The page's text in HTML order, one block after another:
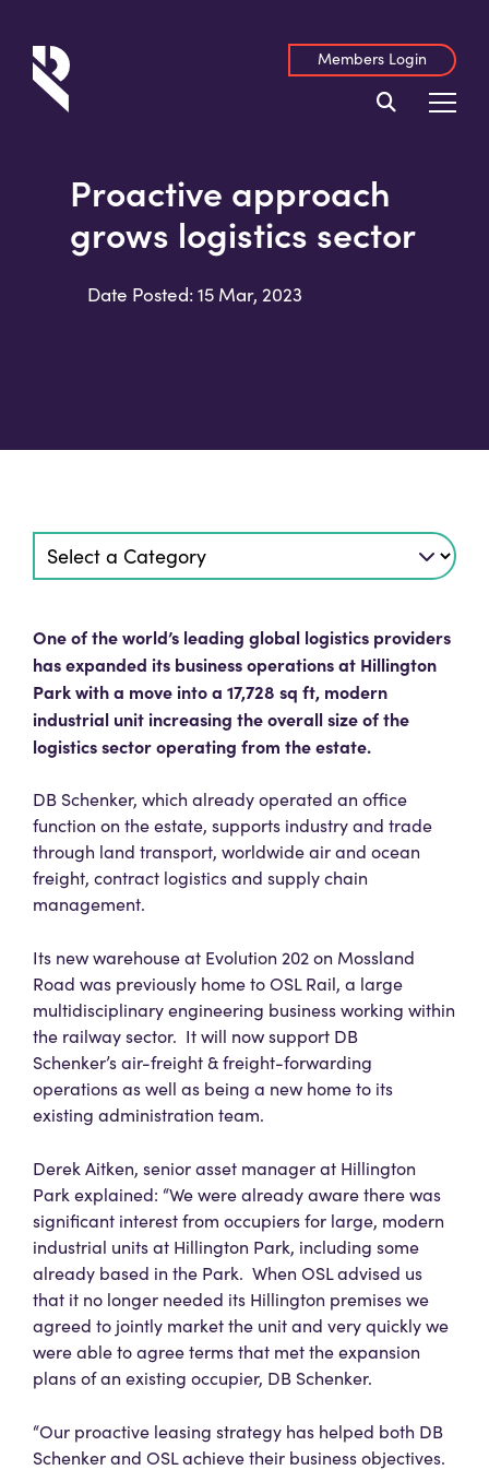
Members Login
Proactive approach
grows logistics sector
Date Posted: 15 Mar, 2023
One of the world’s leading global logistics providers
has expanded its business operations at Hillington
Park with a move into a 17,728 sq ft, modern
industrial unit increasing the overall size of the
logistics sector operating from the estate.
DB Schenker, which already operated an office
function on the estate, supports industry and trade
through land transport, worldwide air and ocean
freight, contract logistics and supply chain
management.
Its new warehouse at Evolution 202 on Mossland
Road was previously home to OSL Rail, a large
multidisciplinary engineering business working within
the railway sector. It will now support DB
Schenker’s air-freight & freight-forwarding
operations as well as being a new home to its
existing administration team.
Derek Aitken, senior asset manager at Hillington
Park explained: “We were already aware there was
significant interest from occupiers for large, modern
industrial units at Hillington Park, including some
already based in the Park. When OSL advised us
that it no longer needed its Hillington premises we
agreed to jointly market the unit and very quickly we
were able to agree terms that met the expansion
plans of an existing occupier, DB Schenker.
“Our proactive leasing strategy has helped both DB
Schenker and OSL achieve their business objectives.